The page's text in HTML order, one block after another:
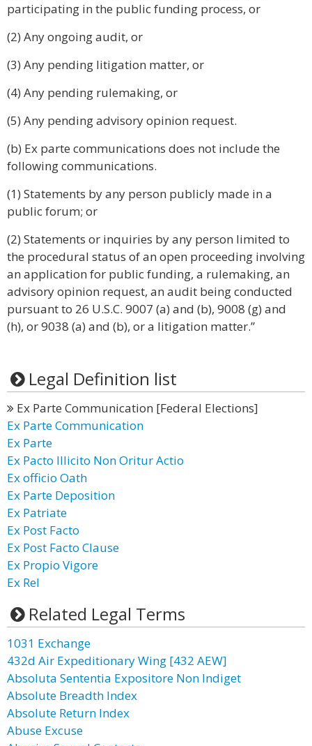
participating in the public funding process, or
(2) Any ongoing audit, or
(3) Any pending litigation matter, or
(4) Any pending rulemaking, or
(5) Any pending advisory opinion request.
(b) Ex parte communications does not include the
following communications.
(1) Statements by any person publicly made in a
public forum; or
(2) Statements or inquiries by any person limited to
the procedural status of an open proceeding involving
an application for public funding, a rulemaking, an
advisory opinion request, an audit being conducted
pursuant to 26 U.S.C. 9007 (a) and (b), 9008 (g) and
(h), or 9038 (a) and (b), or a litigation matter.”
Legal Definition list
Ex Parte Communication [Federal Elections]
Ex Parte Communication
Ex Parte
Ex Pacto Illicito Non Oritur Actio
Ex officio Oath
Ex Parte Deposition
Ex Patriate
Ex Post Facto
Ex Post Facto Clause
Ex Propio Vigore
Ex Rel
Related Legal Terms
1031 Exchange
432d Air Expeditionary Wing [432 AEW]
Absoluta Sententia Expositore Non Indiget
Absolute Breadth Index
Absolute Return Index
Abuse Excuse